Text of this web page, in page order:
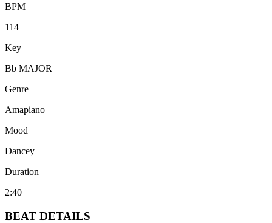
BPM
114
Key
Bb MAJOR
Genre
Amapiano
Mood
Dancey
Duration
2:40
BEAT DETAILS